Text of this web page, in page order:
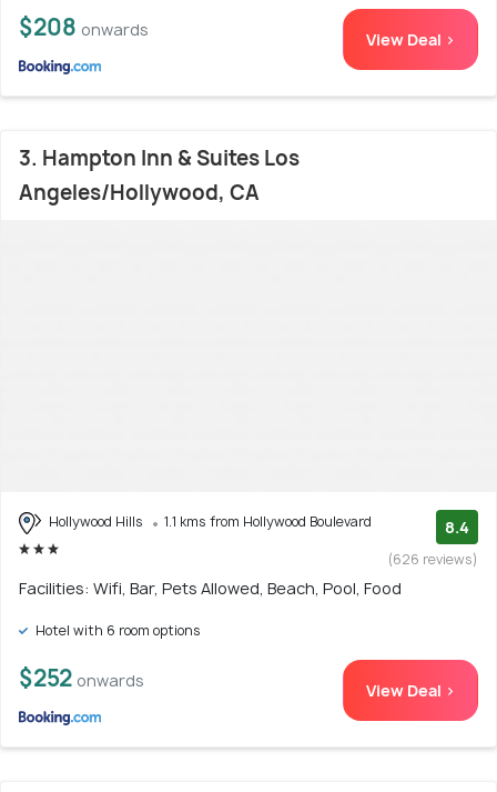
$208 onwards View Deal >
3. Hampton Inn & Suites Los
Angeles/Hollywood, CA
Hollywood Hills 1.1 kms from Hollywood Boulevard 8.4
(626 reviews)
Facilities: Wifi, Bar, Pets Allowed, Beach, Pool, Food
Hotel with 6 room options
$252 onwards View Deal >